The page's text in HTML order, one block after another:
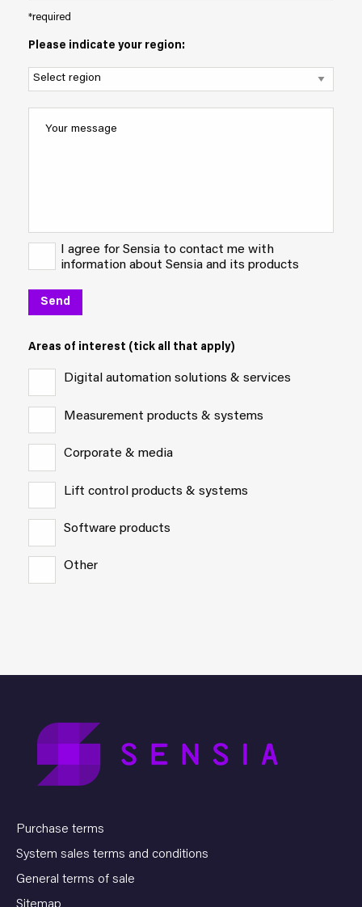
*required
Please indicate your region:
I agree for Sensia to contact me with
information about Sensia and its products
Areas of interest (tick all that apply)
Digital automation solutions & services
Measurement products & systems
Corporate & media
Lift control products & systems
Software products
Other
Purchase terms
System sales terms and conditions
General terms of sale